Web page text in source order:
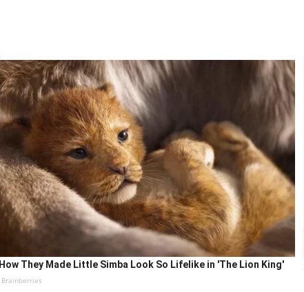
How They Made Little Simba Look So Lifelike in 'The Lion King'
Brainberries